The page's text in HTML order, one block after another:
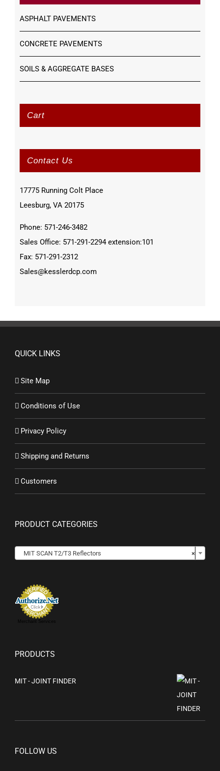
ASPHALT PAVEMENTS
CONCRETE PAVEMENTS
SOILS & AGGREGATE BASES
Cart
Contact Us
17775 Running Colt Place
Leesburg, VA 20175
Phone: 571-246-3482
Sales Office: 571-291-2294 extension:101
Fax: 571-291-2312
Sales@kesslerdcp.com
QUICK LINKS
Site Map
Conditions of Use
Privacy Policy
Shipping and Returns
Customers
PRODUCT CATEGORIES
×
MIT SCAN T2/T3 Reflectors
Merchant Services
PRODUCTS
MIT - JOINT FINDER
FOLLOW US